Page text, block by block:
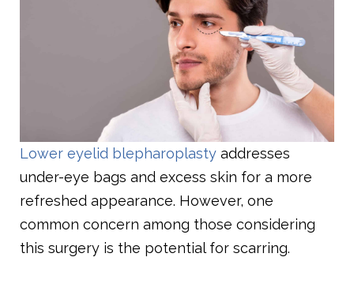
Lower eyelid blepharoplasty addresses
under-eye bags and excess skin for a more
refreshed appearance. However, one
common concern among those considering
this surgery is the potential for scarring.